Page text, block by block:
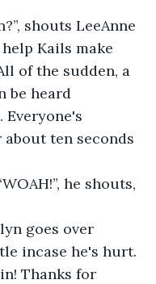
shouts LeeAnne
Kails make
of the sudden, a
be heard
ten seconds
he shouts,
goes over
incase he's hurt.
Thanks for